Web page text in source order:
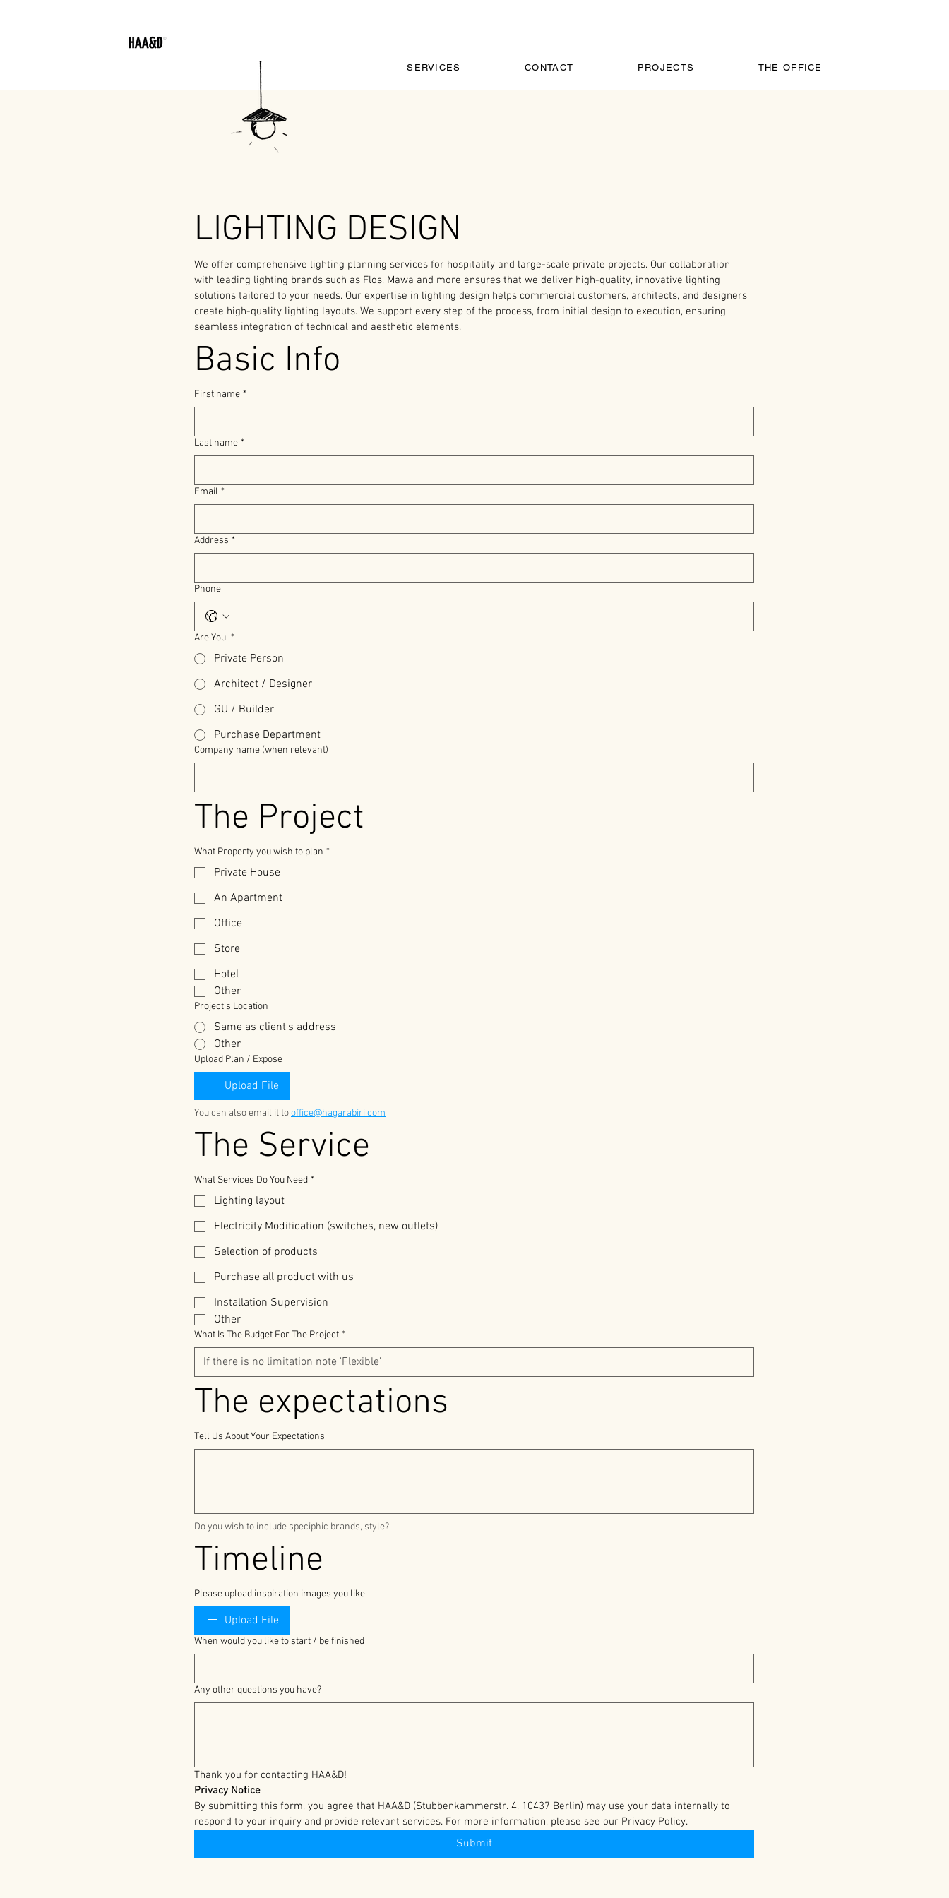
SERVICES CONTACT PROJECTS THE OFFICE
LIGHTING DESIGN
We offer comprehensive lighting planning services for hospitality and large-scale private projects. Our collaboration
with leading lighting brands such as Flos, Mawa and more ensures that we deliver high-quality, innovative lighting
solutions tailored to your needs. Our expertise in lighting design helps commercial customers, architects, and designers
create high-quality lighting layouts. We support every step of the process, from initial design to execution, ensuring
seamless integration of technical and aesthetic elements.
Basic Info
First name *
Last name *
Email *
Address *
Phone
Are You *
Private Person
Architect / Designer
GU / Builder
Purchase Department
Company name (when relevant)
The Project
What Property you wish to plan *
Private House
An Apartment
Office
Store
Hotel
Other
Project's Location
Same as client's address
Other
Upload Plan / Expose
Upload File
You can also email it to office@hagarabiri.com
What Services Do You Need *
Lighting layout
Electricity Modification (switches, new outlets)
Selection of products
Purchase all product with us
Installation Supervision
Other
What Is The Budget For The Project *
Tell Us About Your Expectations
Please upload inspiration images you like
Upload File
When would you like to start / be finished
Any other questions you have?
Privacy Notice
By submitting this form, you agree that HAA&D (Stubbenkammerstr. 4, 10437 Berlin) may use your data internally to
respond to your inquiry and provide relevant services. For more information, please see our Privacy Policy.
Submit